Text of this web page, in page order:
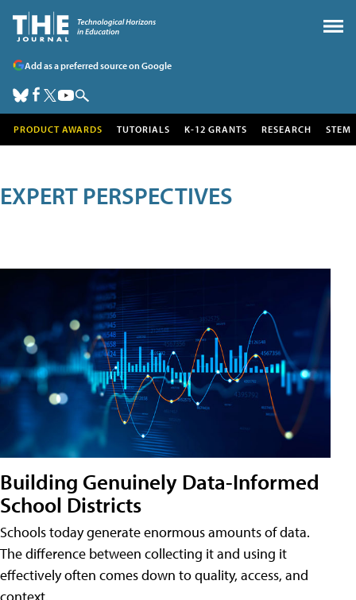
Add as a preferred source on Google
PRODUCT AWARDS TUTORIALS K-12 GRANTS RESEARCH STEM
EXPERT PERSPECTIVES
Building Genuinely Data-Informed
School Districts
Schools today generate enormous amounts of data.
The difference between collecting it and using it
effectively often comes down to quality, access, and
context.